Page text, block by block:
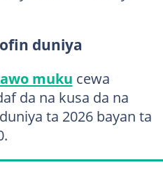
duniya
muku cewa
da na kusa da na
ta 2026 bayan ta